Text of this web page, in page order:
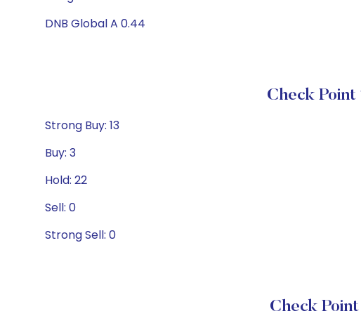
DNB Global A 0.44
Check
Strong Buy: 13
Buy: 3
Hold: 22
Sell: 0
Strong Sell: 0
Check